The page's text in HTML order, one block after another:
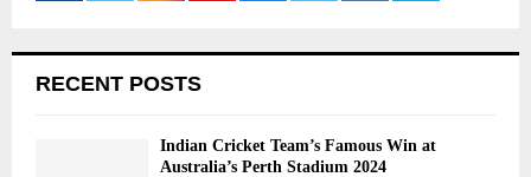
RECENT POSTS
Indian Cricket Team’s Famous Win at
Australia’s Perth Stadium 2024